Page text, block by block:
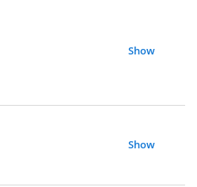
Show
Show